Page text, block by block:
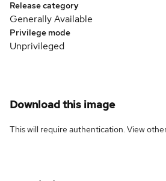
Release category
Generally Available
Privilege mode
Unprivileged
Download this image
This will require authentication. View